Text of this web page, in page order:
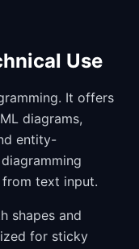
Use
It offers
diagrams,
entity-
text input.
shapes and
for sticky